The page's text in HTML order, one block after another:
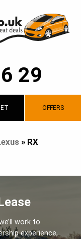
29
OFFERS
» RX
work to
experience,